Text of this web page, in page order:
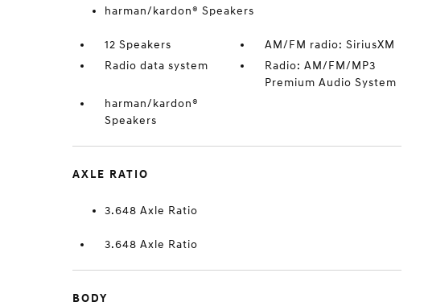
harman/kardon® Speakers
12 Speakers
AM/FM radio: SiriusXM
Radio data system
Radio: AM/FM/MP3
Premium Audio System
harman/kardon®
Speakers
AXLE RATIO
3.648 Axle Ratio
3.648 Axle Ratio
BODY